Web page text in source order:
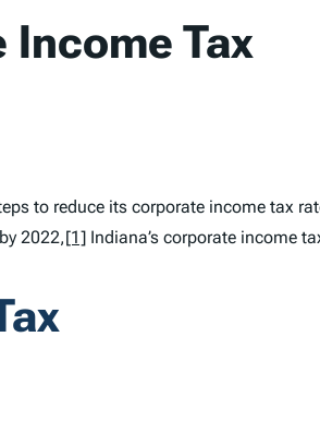
Income Tax
to reduce its corporate income tax
2022,[1] Indiana’s corporate income